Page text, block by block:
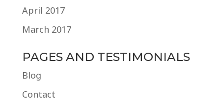
April 2017
March 2017
PAGES AND TESTIMONIALS
Blog
Contact